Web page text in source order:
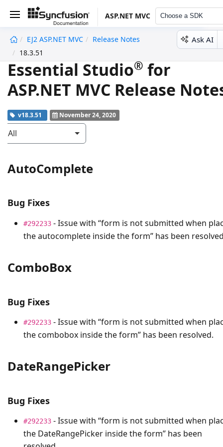
ASP.NET MVC Choose a SDK
EJ2 ASP.NET MVC
Release Notes
18.3.51
Ask AI
Essential Studio® for
ASP.NET MVC Release
v18.3.51 November 24, 2020
All
AutoComplete
Bug Fixes
#292233 - Issue with “form is not submitted when
the autocomplete inside the form” has been
ComboBox
Bug Fixes
#292233 - Issue with “form is not submitted when
the combobox inside the form” has been resolved.
DateRangePicker
Bug Fixes
#292233 - Issue with “form is not submitted when
the DateRangePicker inside the form” has been
undefined